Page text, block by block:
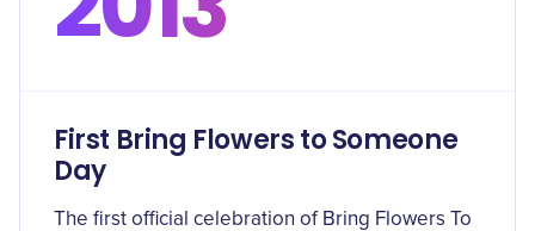
First Bring Flowers to Someone
Day
The first official celebration of Bring Flowers To